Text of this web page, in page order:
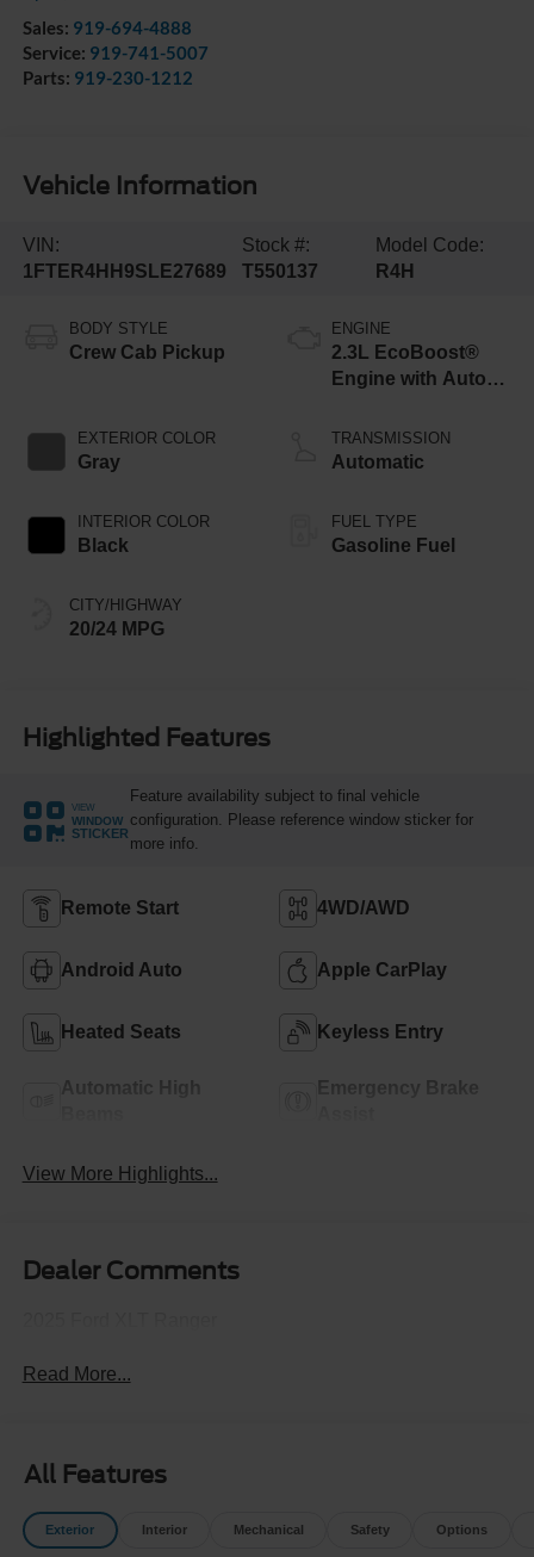
Sales: 919-694-4888
Service: 919-741-5007
Parts: 919-230-1212
Vehicle Information
VIN:
1FTER4HH9SLE27689
Stock #:
T550137
Model Code:
R4H
BODY STYLE
Crew Cab Pickup
EXTERIOR COLOR
Gray
INTERIOR COLOR
Black
CITY/HIGHWAY
20/24 MPG
ENGINE
2.3L EcoBoost®
Engine with Auto
Technology
TRANSMISSION
Automatic
FUEL TYPE
Gasoline Fuel
Highlighted Features
VIEW
WINDOW
STICKER
Feature availability subject to final vehicle
configuration. Please reference window sticker for
more info.
Remote Start 4WD/AWD
Android Auto Apple CarPlay
Heated Seats Keyless Entry
Automatic High
Emergency Brake
View More Highlights...
Dealer Comments
Read More...
All Features
Exterior Interior Mechanical Safety Options